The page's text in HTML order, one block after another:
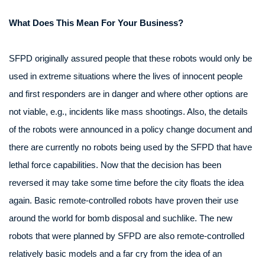
What Does This Mean For Your Business?
SFPD originally assured people that these robots would only be
used in extreme situations where the lives of innocent people
and first responders are in danger and where other options are
not viable, e.g., incidents like mass shootings. Also, the details
of the robots were announced in a policy change document and
there are currently no robots being used by the SFPD that have
lethal force capabilities. Now that the decision has been
reversed it may take some time before the city floats the idea
again. Basic remote-controlled robots have proven their use
around the world for bomb disposal and suchlike. The new
robots that were planned by SFPD are also remote-controlled
relatively basic models and a far cry from the idea of an